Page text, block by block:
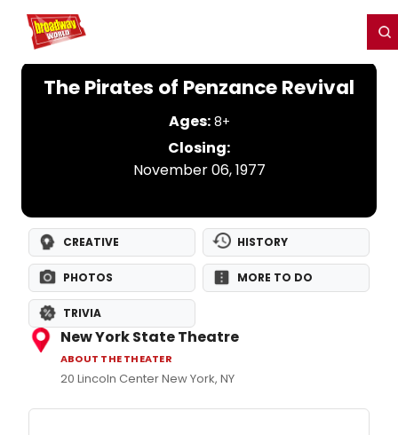
Home For You
The Pirates of Penzance Revival
Ages: 8+
Closing:
November 06, 1977
CREATIVE HISTORY
PHOTOS MORE TO DO
TRIVIA
New York State Theatre
ABOUT THE THEATER
20 Lincoln Center New York, NY